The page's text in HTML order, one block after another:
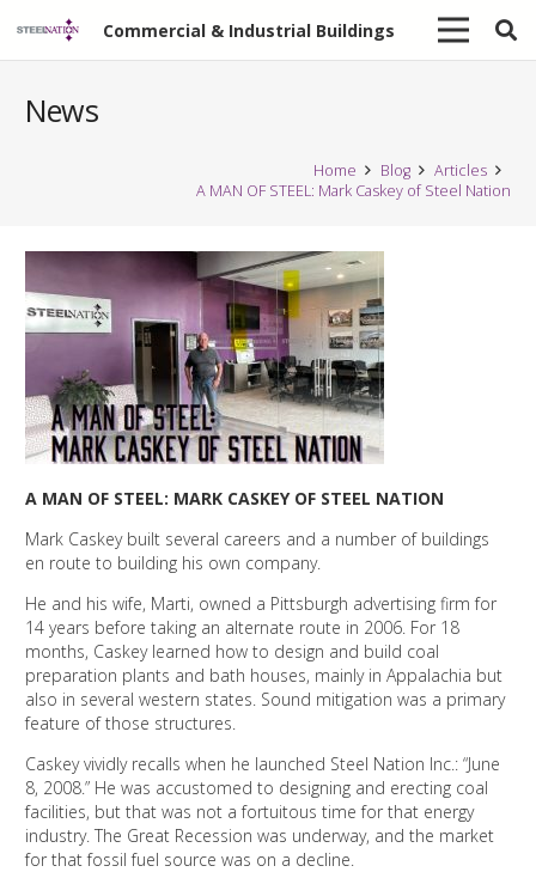
Commercial & Industrial Buildings
News
Home Blog
Articles
A MAN OF STEEL: Mark Caskey of Steel Nation
A MAN OF STEEL: MARK CASKEY OF STEEL NATION
Mark Caskey built several careers and a number of buildings
en route to building his own company.
He and his wife, Marti, owned a Pittsburgh advertising firm for
14 years before taking an alternate route in 2006. For 18
months, Caskey learned how to design and build coal
preparation plants and bath houses, mainly in Appalachia but
also in several western states. Sound mitigation was a primary
feature of those structures.
Caskey vividly recalls when he launched Steel Nation Inc.: “June
8, 2008.” He was accustomed to designing and erecting coal
facilities, but that was not a fortuitous time for that energy
industry. The Great Recession was underway, and the market
for that fossil fuel source was on a decline.